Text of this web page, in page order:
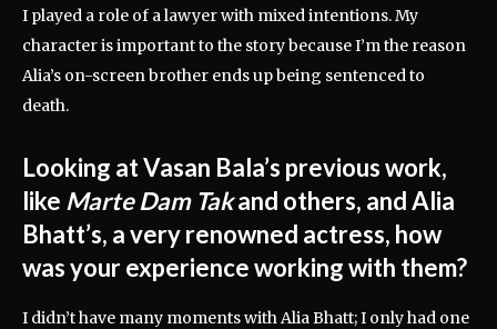
I played a role of a lawyer with mixed intentions. My
character is important to the story because I’m the reason
Alia’s on-screen brother ends up being sentenced to
death.
Looking at Vasan Bala’s previous work,
like Marte Dam Takand others, and Alia
Bhatt’s, a very renowned actress, how
was your experience working with them?
I didn’t have many moments with Alia Bhatt; I only had one